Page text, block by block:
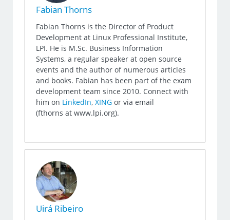
Fabian Thorns
Fabian Thorns is the Director of Product
Development at Linux Professional Institute,
LPI. He is M.Sc. Business Information
Systems, a regular speaker at open source
events and the author of numerous articles
and books. Fabian has been part of the exam
development team since 2010. Connect with
him on LinkedIn,XING or via email
(fthorns at www.lpi.org).
Uirá Ribeiro